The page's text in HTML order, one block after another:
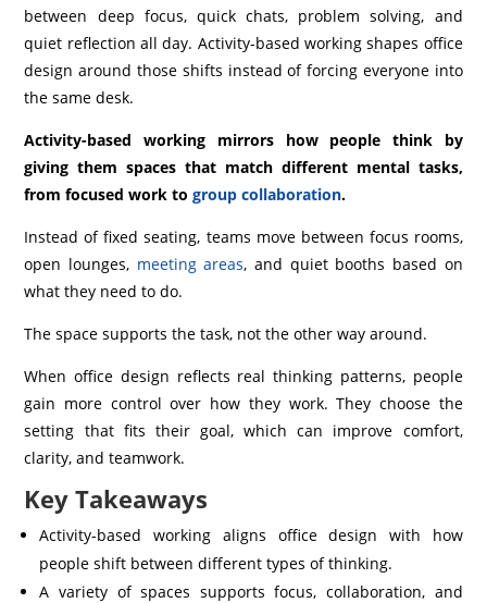
between deep focus, quick chats, problem solving, and
quiet reflection all day. Activity-based working shapes office
design around those shifts instead of forcing everyone into
the same desk.
Activity-based working mirrors how people think by
giving them spaces that match different mental tasks,
from focused work togroup collaboration.
Instead of fixed seating, teams move between focus rooms,
open lounges, meeting areas, and quiet booths based on
what they need to do.
The space supports the task, not the other way around.
When office design reflects real thinking patterns, people
gain more control over how they work. They choose the
setting that fits their goal, which can improve comfort,
clarity, and teamwork.
Key Takeaways
Activity-based working aligns office design with how
people shift between different types of thinking.
A variety of spaces supports focus, collaboration, and